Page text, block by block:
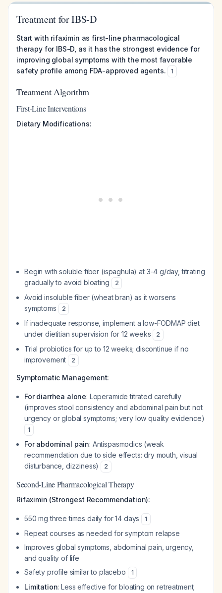
Treatment for IBS-D
Start with rifaximin as first-line pharmacological
therapy for IBS-D, as it has the strongest evidence for
improving global symptoms with the most favorable
safety profile among FDA-approved agents.
1
Treatment Algorithm
First-Line Interventions
Dietary Modifications:
Begin with soluble fiber (ispaghula) at 3-4 g/day, titrating
gradually to avoid bloating
2
Avoid insoluble fiber (wheat bran) as it worsens
symptoms
2
If inadequate response, implement a low-FODMAP diet
under dietitian supervision for 12 weeks
2
Trial probiotics for up to 12 weeks; discontinue if no
improvement
2
Symptomatic Management:
For diarrhea alone: Loperamide titrated carefully
(improves stool consistency and abdominal pain but not
urgency or global symptoms; very low quality evidence)
1
For abdominal pain: Antispasmodics (weak
recommendation due to side effects: dry mouth, visual
disturbance, dizziness)
2
Second-Line Pharmacological Therapy
Rifaximin (Strongest Recommendation):
550 mg three times daily for 14 days 1
Repeat courses as needed for symptom relapse
Improves global symptoms, abdominal pain, urgency,
and quality of life
Safety profile similar to placebo
1
Limitation: Less effective for bloating on retreatment;